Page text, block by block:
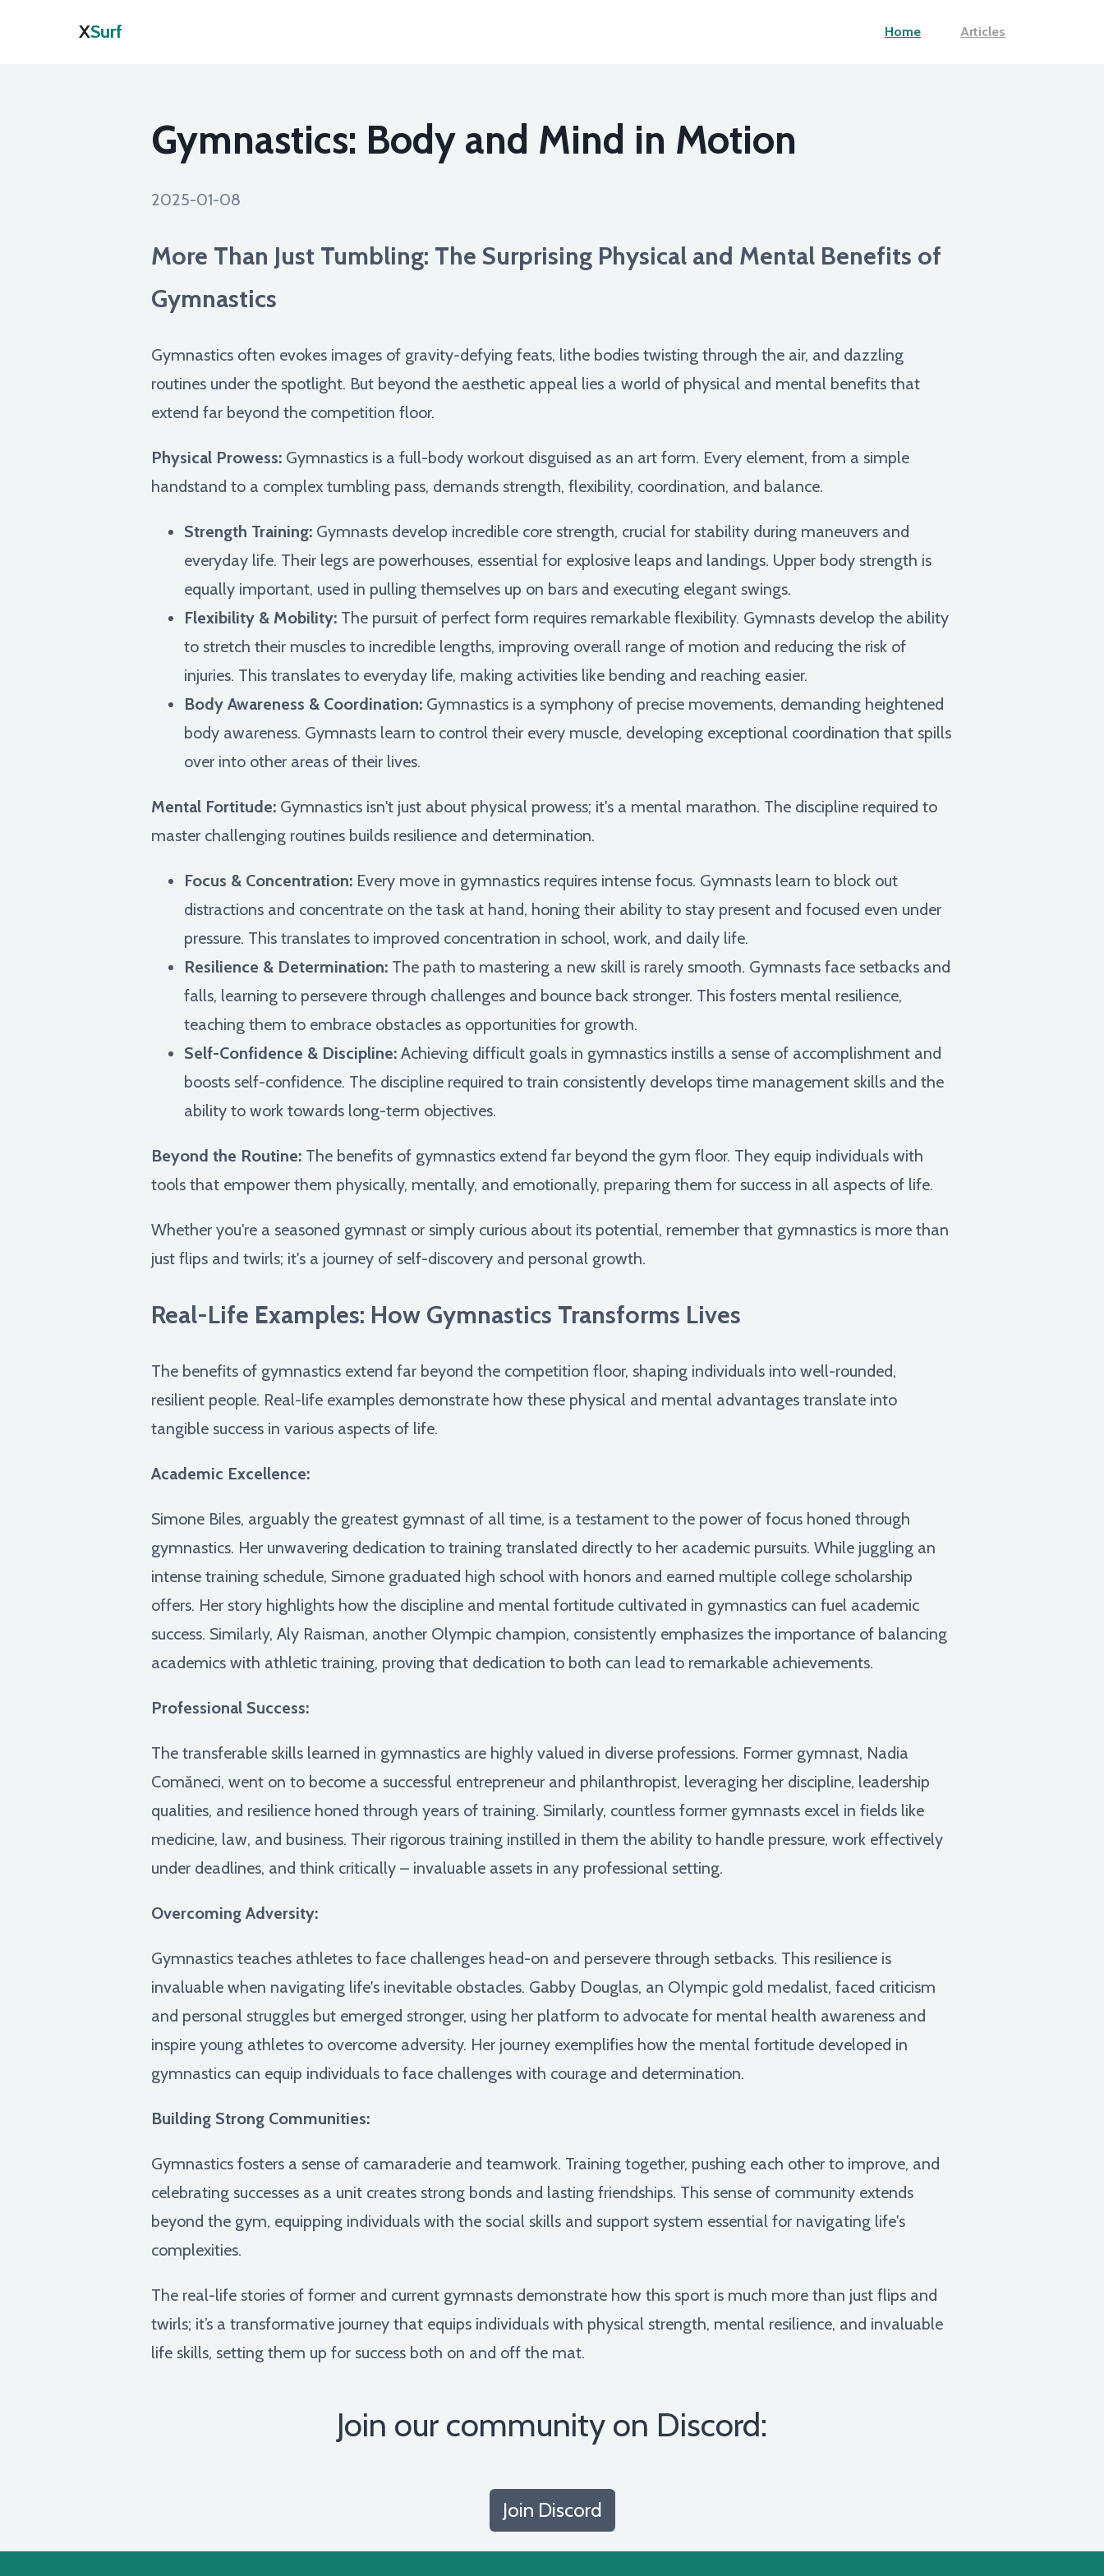
XSurf Home Articles
Gymnastics: Body and Mind in Motion
2025-01-08
More Than Just Tumbling: The Surprising Physical and Mental Benefits of
Gymnastics
Gymnastics often evokes images of gravity-defying feats, lithe bodies twisting through the air, and dazzling
routines under the spotlight. But beyond the aesthetic appeal lies a world of physical and mental benefits that
extend far beyond the competition floor.
Physical Prowess: Gymnastics is a full-body workout disguised as an art form. Every element, from a simple
handstand to a complex tumbling pass, demands strength, flexibility, coordination, and balance.
Strength Training: Gymnasts develop incredible core strength, crucial for stability during maneuvers and
everyday life. Their legs are powerhouses, essential for explosive leaps and landings. Upper body strength is
equally important, used in pulling themselves up on bars and executing elegant swings.
Flexibility & Mobility: The pursuit of perfect form requires remarkable flexibility. Gymnasts develop the ability
to stretch their muscles to incredible lengths, improving overall range of motion and reducing the risk of
injuries. This translates to everyday life, making activities like bending and reaching easier.
Body Awareness & Coordination: Gymnastics is a symphony of precise movements, demanding heightened
body awareness. Gymnasts learn to control their every muscle, developing exceptional coordination that spills
over into other areas of their lives.
Mental Fortitude: Gymnastics isn't just about physical prowess; it's a mental marathon. The discipline required to
master challenging routines builds resilience and determination.
Focus & Concentration: Every move in gymnastics requires intense focus. Gymnasts learn to block out
distractions and concentrate on the task at hand, honing their ability to stay present and focused even under
pressure. This translates to improved concentration in school, work, and daily life.
Resilience & Determination: The path to mastering a new skill is rarely smooth. Gymnasts face setbacks and
falls, learning to persevere through challenges and bounce back stronger. This fosters mental resilience,
teaching them to embrace obstacles as opportunities for growth.
Self-Confidence & Discipline: Achieving difficult goals in gymnastics instills a sense of accomplishment and
boosts self-confidence. The discipline required to train consistently develops time management skills and the
ability to work towards long-term objectives.
Beyond the Routine: The benefits of gymnastics extend far beyond the gym floor. They equip individuals with
tools that empower them physically, mentally, and emotionally, preparing them for success in all aspects of life.
Whether you're a seasoned gymnast or simply curious about its potential, remember that gymnastics is more than
just flips and twirls; it's a journey of self-discovery and personal growth.
Real-Life Examples: How Gymnastics Transforms Lives
The benefits of gymnastics extend far beyond the competition floor, shaping individuals into well-rounded,
resilient people. Real-life examples demonstrate how these physical and mental advantages translate into
tangible success in various aspects of life.
Academic Excellence:
Simone Biles, arguably the greatest gymnast of all time, is a testament to the power of focus honed through
gymnastics. Her unwavering dedication to training translated directly to her academic pursuits. While juggling an
intense training schedule, Simone graduated high school with honors and earned multiple college scholarship
offers. Her story highlights how the discipline and mental fortitude cultivated in gymnastics can fuel academic
success. Similarly, Aly Raisman, another Olympic champion, consistently emphasizes the importance of balancing
academics with athletic training, proving that dedication to both can lead to remarkable achievements.
Professional Success:
The transferable skills learned in gymnastics are highly valued in diverse professions. Former gymnast, Nadia
Comăneci, went on to become a successful entrepreneur and philanthropist, leveraging her discipline, leadership
qualities, and resilience honed through years of training. Similarly, countless former gymnasts excel in fields like
medicine, law, and business. Their rigorous training instilled in them the ability to handle pressure, work effectively
under deadlines, and think critically – invaluable assets in any professional setting.
Overcoming Adversity:
Gymnastics teaches athletes to face challenges head-on and persevere through setbacks. This resilience is
invaluable when navigating life's inevitable obstacles. Gabby Douglas, an Olympic gold medalist, faced criticism
and personal struggles but emerged stronger, using her platform to advocate for mental health awareness and
inspire young athletes to overcome adversity. Her journey exemplifies how the mental fortitude developed in
gymnastics can equip individuals to face challenges with courage and determination.
Building Strong Communities:
Gymnastics fosters a sense of camaraderie and teamwork. Training together, pushing each other to improve, and
celebrating successes as a unit creates strong bonds and lasting friendships. This sense of community extends
beyond the gym, equipping individuals with the social skills and support system essential for navigating life's
complexities.
The real-life stories of former and current gymnasts demonstrate how this sport is much more than just flips and
twirls; it’s a transformative journey that equips individuals with physical strength, mental resilience, and invaluable
life skills, setting them up for success both on and off the mat.
Join our community on Discord:
Join Discord